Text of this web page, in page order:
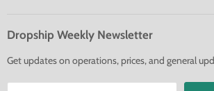
Dropship Weekly Newsletter
Get updates on operations, prices, and general